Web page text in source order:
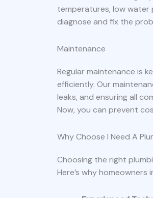
temperatures, low water
diagnose and fix the
Maintenance
Regular maintenance is
efficiently. Our
leaks, and ensuring all
Now, you can prevent
Why Choose I Need A
Choosing the right
Here’s why homeowners